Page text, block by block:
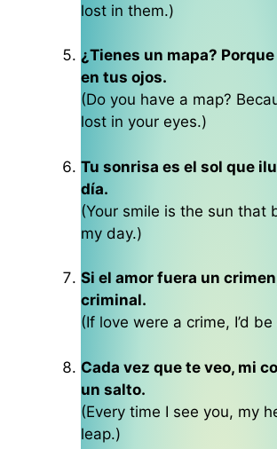
lost in them.)
¿Tienes un mapa?
en tus ojos.
(Do you have a map?
lost in your eyes.)
Tu sonrisa es el sol que
día.
(Your smile is the sun that
my day.)
Si el amor fuera un
criminal.
(If love were a crime, I’d
Cada vez que te veo, mi
un salto.
(Every time I see you, my
leap.)